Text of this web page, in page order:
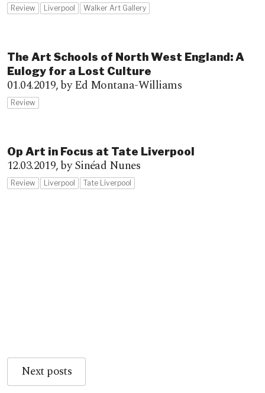
Review Liverpool Walker Art Gallery
The Art Schools of North West England: A
Eulogy for a Lost Culture
01.04.2019,by Ed Montana-Williams
Review
Op Art in Focus at Tate Liverpool
12.03.2019,by Sinéad Nunes
Review Liverpool Tate Liverpool
Next posts